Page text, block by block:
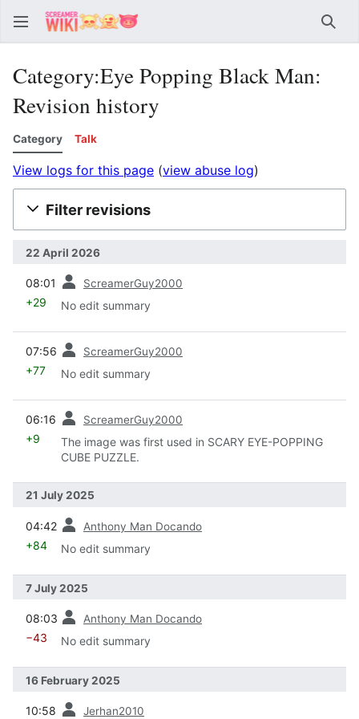
Category:Eye Popping Black Man:
Revision history
Category Talk
View logs for this page (view abuse log)
Filter revisions
22 April 2026
08:01 ScreamerGuy2000
+29 No edit summary
07:56 ScreamerGuy2000
+77 No edit summary
06:16 ScreamerGuy2000
+9
The image was first used in SCARY EYE-POPPING
CUBE PUZZLE.
21 July 2025
04:42 Anthony Man Docando
+84 No edit summary
7 July 2025
08:03 Anthony Man Docando
−43 No edit summary
16 February 2025
10:58 Jerhan2010